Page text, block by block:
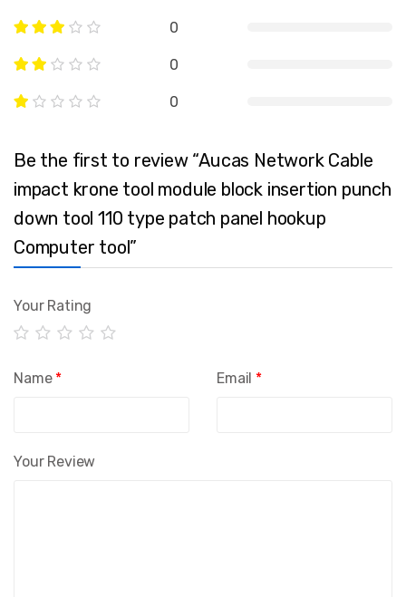
0
0
0
Be the first to review “Aucas Network Cable
impact krone tool module block insertion punch
down tool 110 type patch panel hookup
Computer tool”
Your Rating
Your Review
Name * Email *